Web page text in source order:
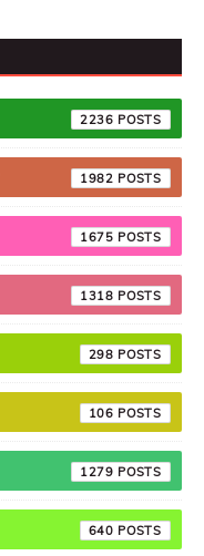
2236
1982
1675
1318
298
106
1279
640